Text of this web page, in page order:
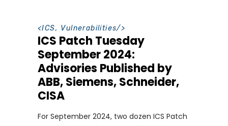
<ICS, Vulnerabilities/>
ICS Patch Tuesday
September 2024:
Advisories Published by
ABB, Siemens, Schneider,
CISA
For September 2024, two dozen ICS Patch